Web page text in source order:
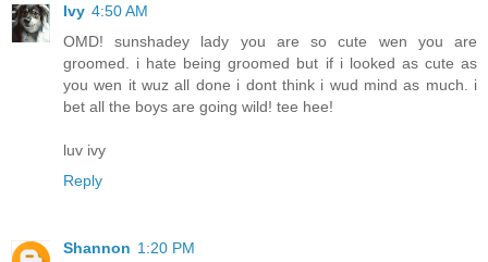
Ivy 4:50 AM
OMD! sunshadey lady you are so cute wen you are
groomed. i hate being groomed but if i looked as cute as
you wen it wuz all done i dont think i wud mind as much. i
bet all the boys are going wild! tee hee!
luv ivy
Reply
Shannon 1:20 PM